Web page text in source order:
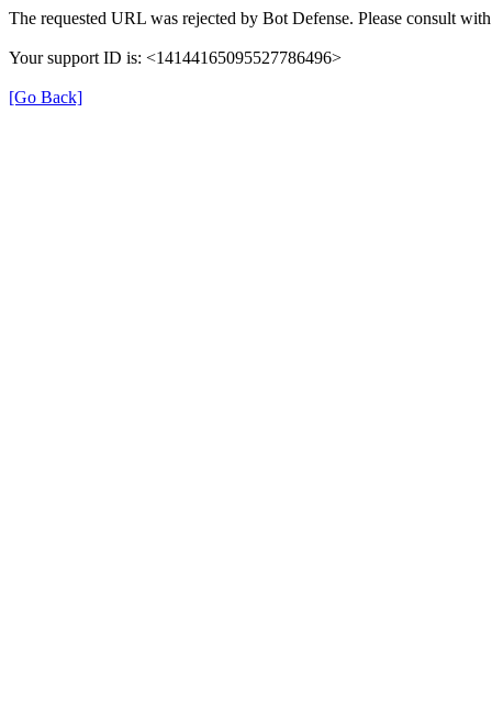
The requested URL was rejected by Bot Defense. Please consult
Your support ID is: <14144165095527786496>
[Go Back]